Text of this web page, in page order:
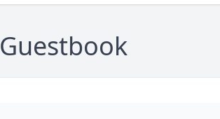
Guestbook